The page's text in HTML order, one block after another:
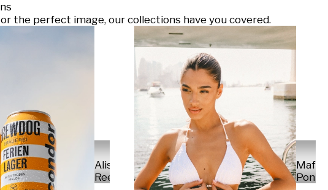
the perfect image, our collections have you covered.
Alisa
Reese